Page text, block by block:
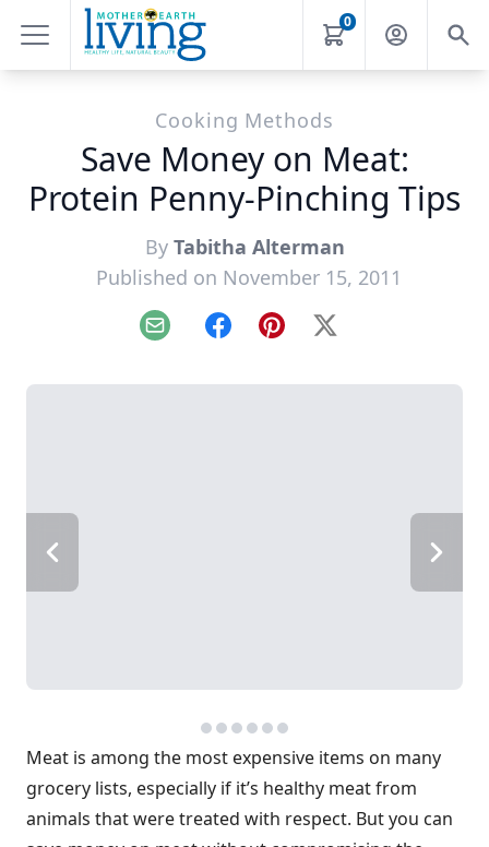
0
Cooking Methods
Save Money on Meat:
Protein Penny-Pinching Tips
By Tabitha Alterman
Published on November 15, 2011
Email FacebookPinterest
X
Meat is among the most expensive items on many
grocery lists, especially if it’s healthy meat from
animals that were treated with respect. But you can